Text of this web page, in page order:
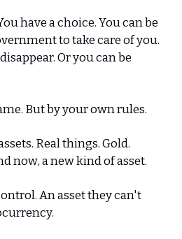
have a choice. You can be
to take care of you.
Or you can be
But by your own rules.
Real things. Gold.
now, a new kind of asset.
An asset they can't